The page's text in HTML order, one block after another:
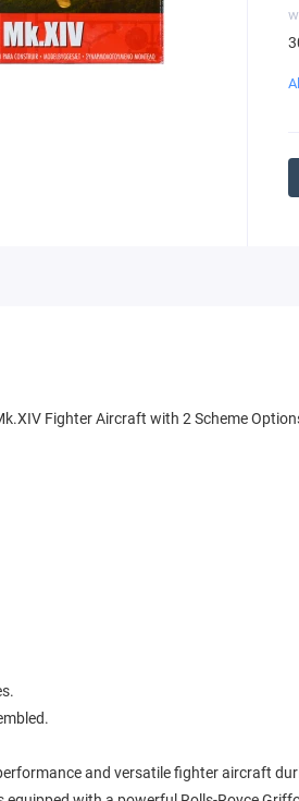
Fighter Aircraft with 2 Scheme
and versatile fighter aircraft